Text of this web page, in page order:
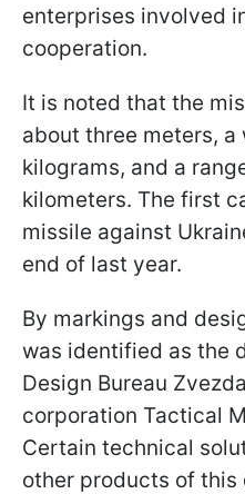
enterprises involved
cooperation.
It is noted that the
about three meters,
kilograms, and a
kilometers. The first
missile against
end of last year.
By markings and
was identified as the
Design Bureau
corporation Tactical
Certain technical
other products of this